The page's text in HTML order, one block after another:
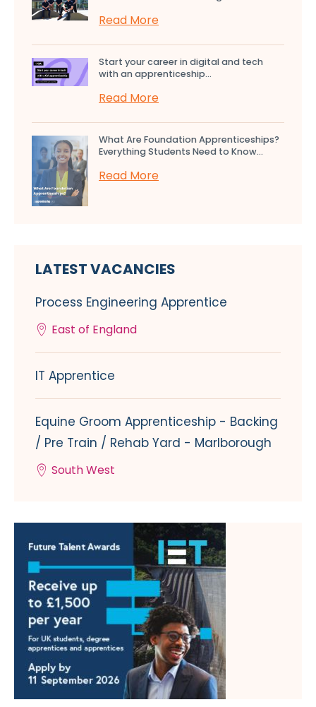
Read More
Start your career in digital and tech
with an apprenticeship...
Read More
What Are Foundation Apprenticeships?
Everything Students Need to Know...
Read More
LATEST VACANCIES
Process Engineering Apprentice
East of England
IT Apprentice
Equine Groom Apprenticeship - Backing
/ Pre Train / Rehab Yard - Marlborough
South West